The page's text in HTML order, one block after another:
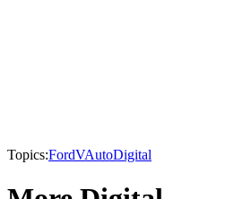
Topics:FordVAutoDigital